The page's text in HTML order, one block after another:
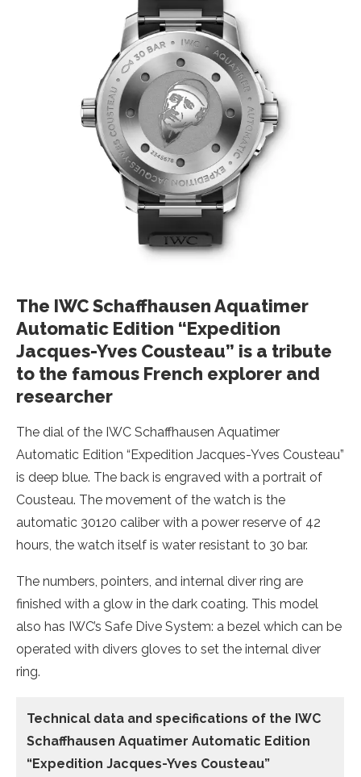
The IWC Schaffhausen Aquatimer
Automatic Edition “Expedition
Jacques-Yves Cousteau” is a tribute
to the famous French explorer and
researcher
The dial of the IWC Schaffhausen Aquatimer
Automatic Edition “Expedition Jacques-Yves Cousteau”
is deep blue. The back is engraved with a portrait of
Cousteau. The movement of the watch is the
automatic 30120 caliber with a power reserve of 42
hours, the watch itself is water resistant to 30 bar.
The numbers, pointers, and internal diver ring are
finished with a glow in the dark coating. This model
also has IWC’s Safe Dive System: a bezel which can be
operated with divers gloves to set the internal diver
ring.
Technical data and specifications of the IWC
Schaffhausen Aquatimer Automatic Edition
“Expedition Jacques-Yves Cousteau”